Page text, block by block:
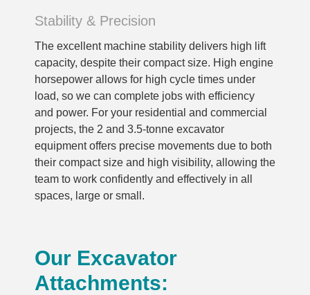
Stability & Precision
The excellent machine stability delivers high lift
capacity, despite their compact size. High engine
horsepower allows for high cycle times under
load, so we can complete jobs with efficiency
and power. For your residential and commercial
projects, the 2 and 3.5-tonne excavator
equipment offers precise movements due to both
their compact size and high visibility, allowing the
team to work confidently and effectively in all
spaces, large or small.
Our Excavator
Attachments: